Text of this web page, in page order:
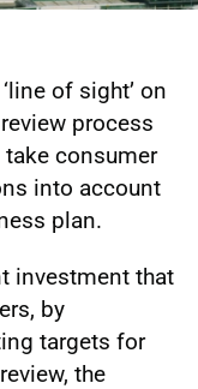
of sight’ on
process
consumer
into account
plan.
investment that
by
targets for
the